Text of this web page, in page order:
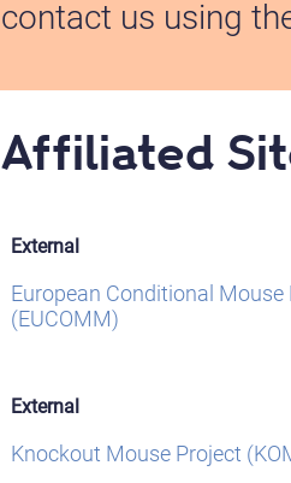
contact us using
Affiliated
External
European Conditional
(EUCOMM)
External
Knockout Mouse Project